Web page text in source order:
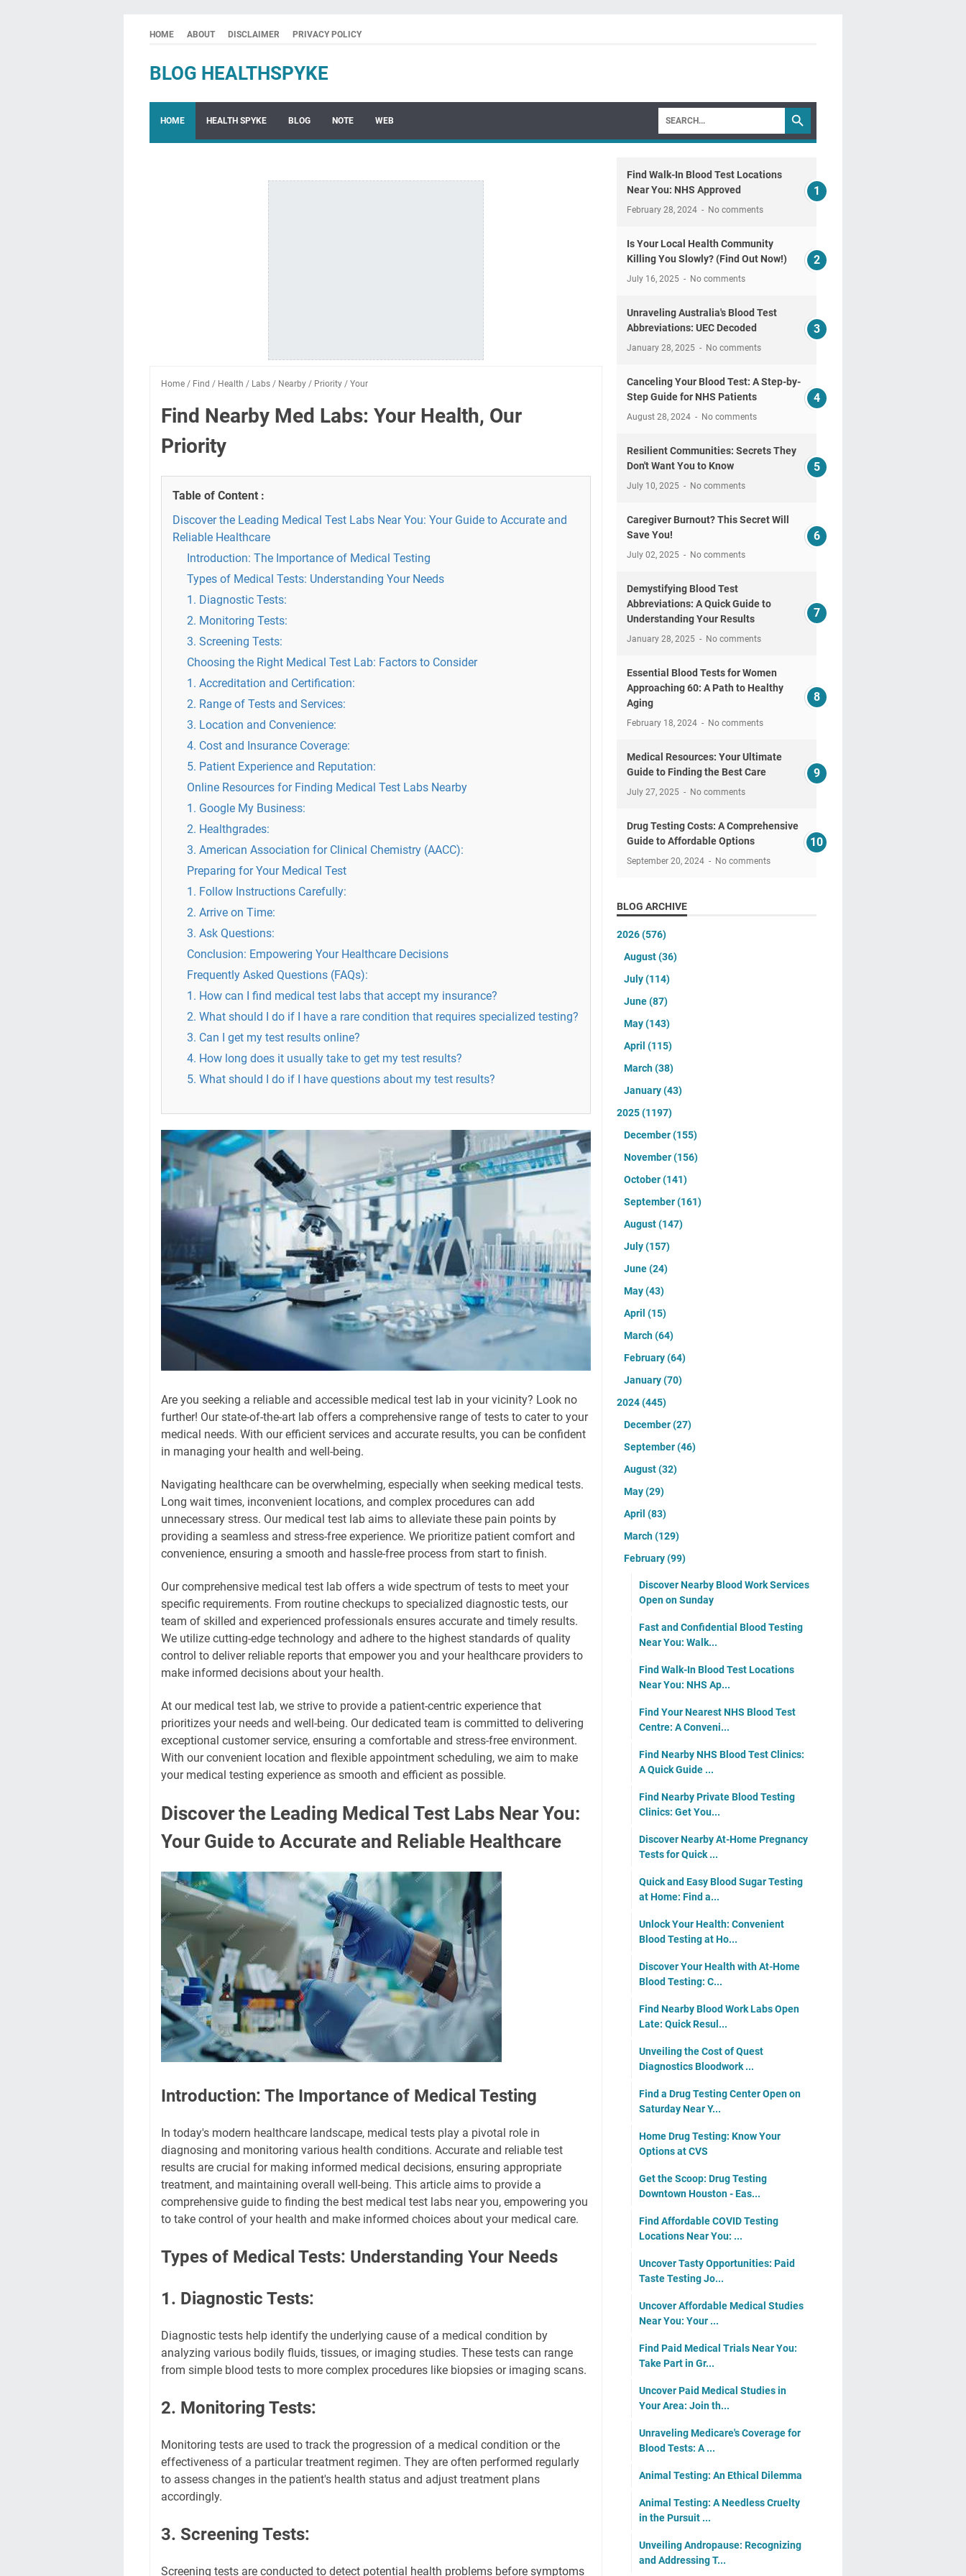
HOME ABOUT DISCLAIMER PRIVACY POLICY
BLOG HEALTHSPYKE
HOME HEALTH SPYKE BLOG NOTE WEB
Home / Find / Health / Labs / Nearby / Priority / Your
Find Nearby Med Labs: Your Health, Our
Priority
Table of Content :
Discover the Leading Medical Test Labs Near You: Your Guide to Accurate and
Reliable Healthcare
Introduction: The Importance of Medical Testing
Types of Medical Tests: Understanding Your Needs
1. Diagnostic Tests:
2. Monitoring Tests:
3. Screening Tests:
Choosing the Right Medical Test Lab: Factors to Consider
1. Accreditation and Certification:
2. Range of Tests and Services:
3. Location and Convenience:
4. Cost and Insurance Coverage:
5. Patient Experience and Reputation:
Online Resources for Finding Medical Test Labs Nearby
1. Google My Business:
2. Healthgrades:
3. American Association for Clinical Chemistry (AACC):
Preparing for Your Medical Test
1. Follow Instructions Carefully:
2. Arrive on Time:
3. Ask Questions:
Conclusion: Empowering Your Healthcare Decisions
Frequently Asked Questions (FAQs):
1. How can I find medical test labs that accept my insurance?
2. What should I do if I have a rare condition that requires specialized testing?
3. Can I get my test results online?
4. How long does it usually take to get my test results?
5. What should I do if I have questions about my test results?
Are you seeking a reliable and accessible medical test lab in your vicinity? Look no
further! Our state-of-the-art lab offers a comprehensive range of tests to cater to your
medical needs. With our efficient services and accurate results, you can be confident
in managing your health and well-being.
Navigating healthcare can be overwhelming, especially when seeking medical tests.
Long wait times, inconvenient locations, and complex procedures can add
unnecessary stress. Our medical test lab aims to alleviate these pain points by
providing a seamless and stress-free experience. We prioritize patient comfort and
convenience, ensuring a smooth and hassle-free process from start to finish.
Our comprehensive medical test lab offers a wide spectrum of tests to meet your
specific requirements. From routine checkups to specialized diagnostic tests, our
team of skilled and experienced professionals ensures accurate and timely results.
We utilize cutting-edge technology and adhere to the highest standards of quality
control to deliver reliable reports that empower you and your healthcare providers to
make informed decisions about your health.
At our medical test lab, we strive to provide a patient-centric experience that
prioritizes your needs and well-being. Our dedicated team is committed to delivering
exceptional customer service, ensuring a comfortable and stress-free environment.
With our convenient location and flexible appointment scheduling, we aim to make
your medical testing experience as smooth and efficient as possible.
Discover the Leading Medical Test Labs Near You:
Your Guide to Accurate and Reliable Healthcare
Introduction: The Importance of Medical Testing
In today's modern healthcare landscape, medical tests play a pivotal role in
diagnosing and monitoring various health conditions. Accurate and reliable test
results are crucial for making informed medical decisions, ensuring appropriate
treatment, and maintaining overall well-being. This article aims to provide a
comprehensive guide to finding the best medical test labs near you, empowering you
to take control of your health and make informed choices about your medical care.
Types of Medical Tests: Understanding Your Needs
1. Diagnostic Tests:
Diagnostic tests help identify the underlying cause of a medical condition by
analyzing various bodily fluids, tissues, or imaging studies. These tests can range
from simple blood tests to more complex procedures like biopsies or imaging scans.
2. Monitoring Tests:
Monitoring tests are used to track the progression of a medical condition or the
effectiveness of a particular treatment regimen. They are often performed regularly
to assess changes in the patient's health status and adjust treatment plans
accordingly.
3. Screening Tests:
Screening tests are conducted to detect potential health problems before symptoms
Find Walk-In Blood Test Locations
Near You: NHS Approved
February 28, 2024 No comments
Is Your Local Health Community
Killing You Slowly? (Find Out Now!)
July 16, 2025 No comments
Unraveling Australia's Blood Test
Abbreviations: UEC Decoded
January 28, 2025 No comments
Canceling Your Blood Test: A Step-by-
Step Guide for NHS Patients
August 28, 2024 No comments
Resilient Communities: Secrets They
Don't Want You to Know
July 10, 2025 No comments
Caregiver Burnout? This Secret Will
Save You!
July 02, 2025 No comments
Demystifying Blood Test
Abbreviations: A Quick Guide to
Understanding Your Results
January 28, 2025 No comments
Essential Blood Tests for Women
Approaching 60: A Path to Healthy
Aging
February 18, 2024 No comments
Medical Resources: Your Ultimate
Guide to Finding the Best Care
July 27, 2025 No comments
Drug Testing Costs: A Comprehensive
Guide to Affordable Options
September 20, 2024 No comments
BLOG ARCHIVE
2026(576)
August(36)
July(114)
June(87)
May(143)
April (115)
March(38)
January(43)
2025(1197)
December(155)
November(156)
October(141)
September(161)
August(147)
July(157)
June(24)
May(43)
April (15)
March(64)
February(64)
January(70)
2024(445)
December(27)
September(46)
August(32)
May(29)
April (83)
March(129)
February(99)
Discover Nearby Blood Work Services
Open on Sunday
Fast and Confidential Blood Testing
Near You: Walk...
Find Walk-In Blood Test Locations
Near You: NHS Ap...
Find Your Nearest NHS Blood Test
Centre: A Conveni...
Find Nearby NHS Blood Test Clinics:
A Quick Guide ...
Find Nearby Private Blood Testing
Clinics: Get You...
Discover Nearby At-Home Pregnancy
Tests for Quick ...
Quick and Easy Blood Sugar Testing
at Home: Find a...
Unlock Your Health: Convenient
Blood Testing at Ho...
Discover Your Health with At-Home
Blood Testing: C...
Find Nearby Blood Work Labs Open
Late: Quick Resul...
Unveiling the Cost of Quest
Diagnostics Bloodwork ...
Find a Drug Testing Center Open on
Saturday Near Y...
Home Drug Testing: Know Your
Options at CVS
Get the Scoop: Drug Testing
Downtown Houston - Eas...
Find Affordable COVID Testing
Locations Near You: ...
Uncover Tasty Opportunities: Paid
Taste Testing Jo...
Uncover Affordable Medical Studies
Near You: Your ...
Find Paid Medical Trials Near You:
Take Part in Gr...
Uncover Paid Medical Studies in
Your Area: Join th...
Unraveling Medicare's Coverage for
Blood Tests: A ...
Animal Testing: An Ethical Dilemma
Animal Testing: A Needless Cruelty
in the Pursuit ...
Unveiling Andropause: Recognizing
and Addressing T...